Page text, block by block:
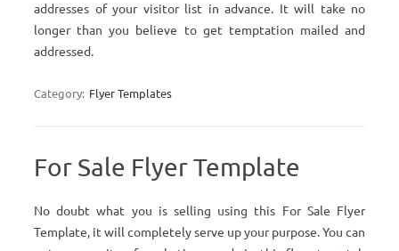
addresses of your visitor list in advance. It will take no
longer than you believe to get temptation mailed and
addressed.
Category: Flyer Templates
For Sale Flyer Template
No doubt what you is selling using this For Sale Flyer
Template, it will completely serve up your purpose. You can